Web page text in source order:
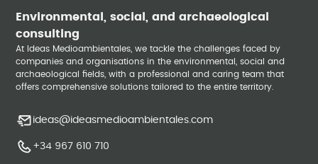
Environmental, social, and archaeological
consulting
At Ideas Medioambientales, we tackle the challenges faced by
companies and organisations in the environmental, social and
archaeological fields, with a professional and caring team that
offers comprehensive solutions tailored to the entire territory.
ideas@ideasmedioambientales.com
+34 967 610 710